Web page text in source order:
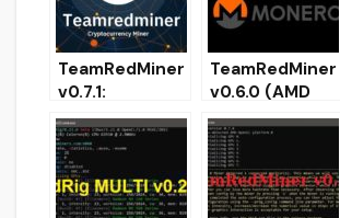
TeamRedMiner
v0.7.1:
Download with
support
KAWPOW
mining
TeamRedMiner
v0.6.0 (AMD
GPU miner)
Download with
Ethash support